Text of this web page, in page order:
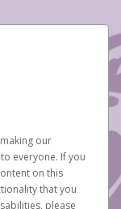
our
everyone. If you
on this
that you
please